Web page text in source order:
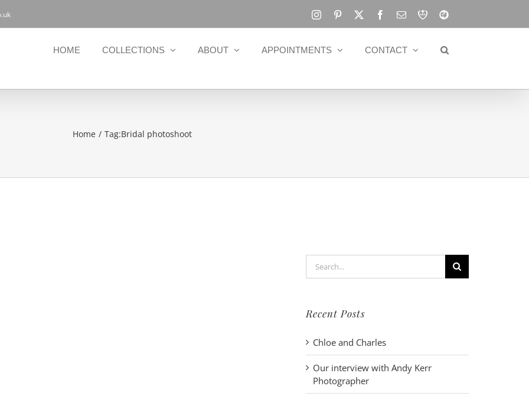
Instagram
Pinterest
X Facebook
Email
RBA Blog
HOME COLLECTIONS ABOUT APPOINTMENTS CONTACT
Home Tag:Bridal photoshoot
Recent Posts
Chloe and Charles
Our interview with Andy Kerr
Photographer